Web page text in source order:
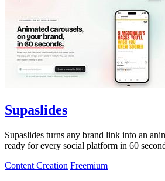
Supaslides
Supaslides turns any brand link into an
ready for every social platform in 60
Content Creation Freemium